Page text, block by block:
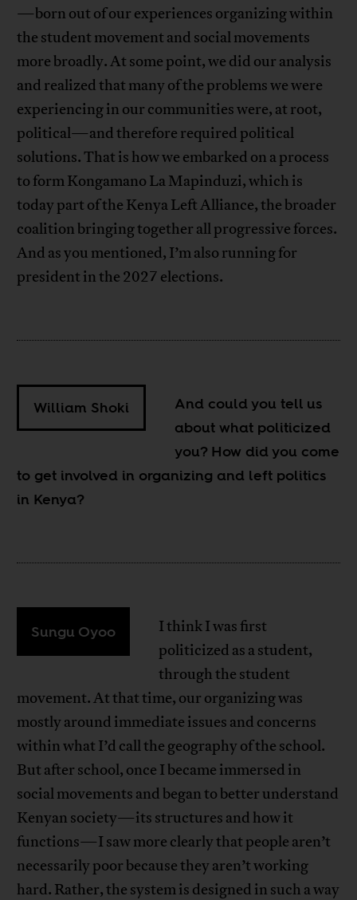
—born out of our experiences organizing within
the student movement and social movements
more broadly. At some point, we did our analysis
and realized that many of the problems we were
experiencing in our communities were, at root,
political—and therefore required political
solutions. That is how we embarked on a process
to form Kongamano La Mapinduzi, which is
today part of the Kenya Left Alliance, the broader
coalition bringing together all progressive forces.
And as you mentioned, I’m also running for
president in the 2027 elections.
William Shoki
And could you tell us
about what politicized
you? How did you come
to get involved in organizing and left politics
in Kenya?
Sungu Oyoo
I think I was first
politicized as a student,
through the student
movement. At that time, our organizing was
mostly around immediate issues and concerns
within what I’d call the geography of the school.
But after school, once I became immersed in
social movements and began to better understand
Kenyan society—its structures and how it
functions—I saw more clearly that people aren’t
necessarily poor because they aren’t working
hard. Rather, the system is designed in such a way